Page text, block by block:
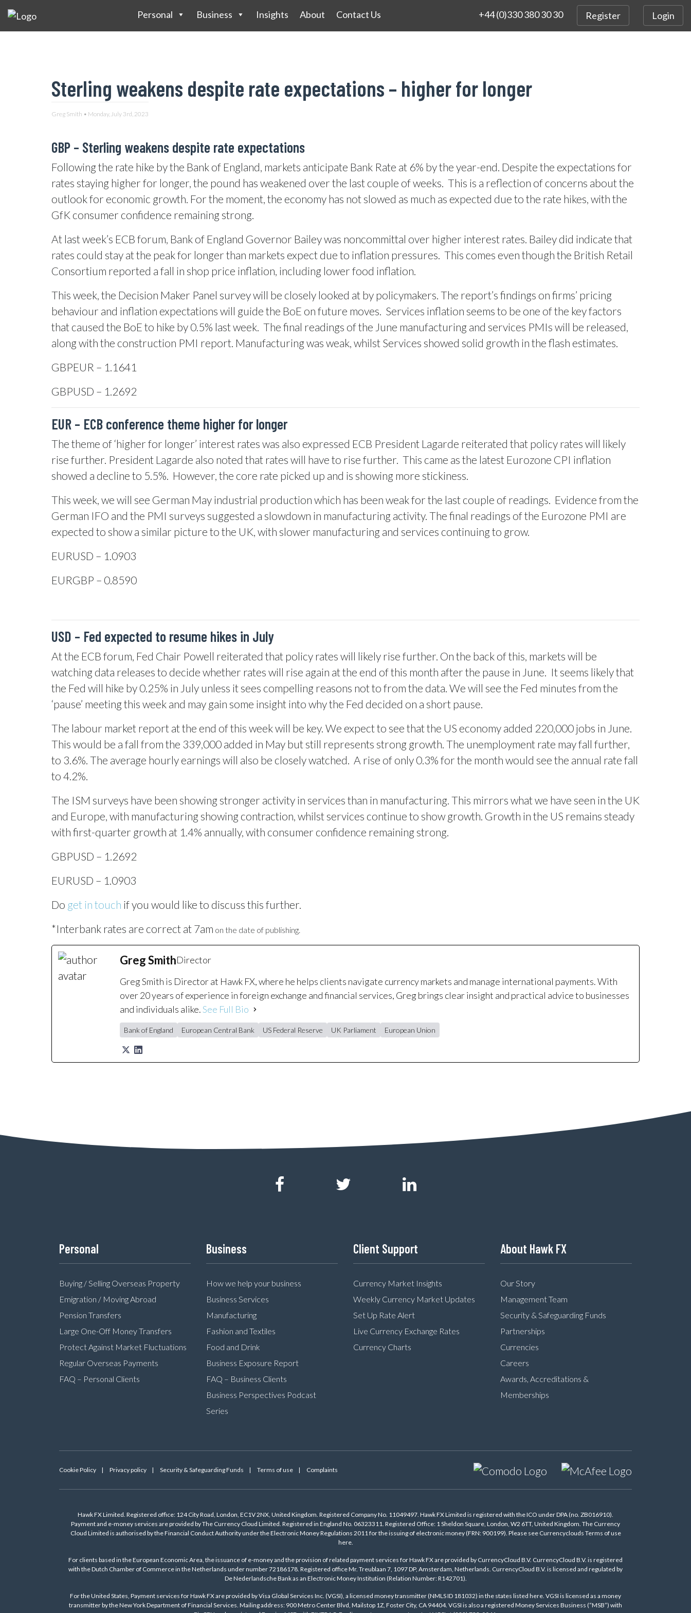
+44 (0)330 380 30 30 Register Login
Personal Business Insights About Contact Us
Sterling weakens despite rate expectations – higher for longer
Greg Smith • Monday, July 3rd, 2023
GBP – Sterling weakens despite rate expectations
Following the rate hike by the Bank of England, markets anticipate Bank Rate at 6% by the year-end. Despite the expectations for
rates staying higher for longer, the pound has weakened over the last couple of weeks. This is a reflection of concerns about the
outlook for economic growth. For the moment, the economy has not slowed as much as expected due to the rate hikes, with the
GfK consumer confidence remaining strong.
At last week’s ECB forum, Bank of England Governor Bailey was noncommittal over higher interest rates. Bailey did indicate that
rates could stay at the peak for longer than markets expect due to inflation pressures. This comes even though the British Retail
Consortium reported a fall in shop price inflation, including lower food inflation.
This week, the Decision Maker Panel survey will be closely looked at by policymakers. The report’s findings on firms’ pricing
behaviour and inflation expectations will guide the BoE on future moves. Services inflation seems to be one of the key factors
that caused the BoE to hike by 0.5% last week. The final readings of the June manufacturing and services PMIs will be released,
along with the construction PMI report. Manufacturing was weak, whilst Services showed solid growth in the flash estimates.
GBPEUR – 1.1641
GBPUSD – 1.2692
EUR – ECB conference theme higher for longer
The theme of ‘higher for longer’ interest rates was also expressed ECB President Lagarde reiterated that policy rates will likely
rise further. President Lagarde also noted that rates will have to rise further. This came as the latest Eurozone CPI inflation
showed a decline to 5.5%. However, the core rate picked up and is showing more stickiness.
This week, we will see German May industrial production which has been weak for the last couple of readings. Evidence from the
German IFO and the PMI surveys suggested a slowdown in manufacturing activity. The final readings of the Eurozone PMI are
expected to show a similar picture to the UK, with slower manufacturing and services continuing to grow.
EURUSD – 1.0903
EURGBP – 0.8590
USD – Fed expected to resume hikes in July
At the ECB forum, Fed Chair Powell reiterated that policy rates will likely rise further. On the back of this, markets will be
watching data releases to decide whether rates will rise again at the end of this month after the pause in June. It seems likely that
the Fed will hike by 0.25% in July unless it sees compelling reasons not to from the data. We will see the Fed minutes from the
‘pause’ meeting this week and may gain some insight into why the Fed decided on a short pause.
The labour market report at the end of this week will be key. We expect to see that the US economy added 220,000 jobs in June.
This would be a fall from the 339,000 added in May but still represents strong growth. The unemployment rate may fall further,
to 3.6%. The average hourly earnings will also be closely watched. A rise of only 0.3% for the month would see the annual rate fall
to 4.2%.
The ISM surveys have been showing stronger activity in services than in manufacturing. This mirrors what we have seen in the UK
and Europe, with manufacturing showing contraction, whilst services continue to show growth. Growth in the US remains steady
with first-quarter growth at 1.4% annually, with consumer confidence remaining strong.
GBPUSD – 1.2692
EURUSD – 1.0903
Do get in touch if you would like to discuss this further.
*Interbank rates are correct at 7am on the date of publishing.
Greg SmithDirector
Greg Smith is Director at Hawk FX, where he helps clients navigate currency markets and manage international payments. With
over 20 years of experience in foreign exchange and financial services, Greg brings clear insight and practical advice to businesses
and individuals alike.See Full Bio
Bank of England European Central Bank US Federal Reserve UK Parliament European Union
Personal
Buying / Selling Overseas Property
Emigration / Moving Abroad
Pension Transfers
Large One-Off Money Transfers
Protect Against Market Fluctuations
Regular Overseas Payments
FAQ – Personal Clients
Business
How we help your business
Business Services
Manufacturing
Fashion and Textiles
Food and Drink
Business Exposure Report
FAQ – Business Clients
Business Perspectives Podcast
Series
Client Support
Currency Market Insights
Weekly Currency Market Updates
Set Up Rate Alert
Live Currency Exchange Rates
Currency Charts
About Hawk FX
Our Story
Management Team
Security & Safeguarding Funds
Partnerships
Currencies
Careers
Awards, Accreditations &
Memberships
Cookie Policy Privacy policy Security & Safeguarding Funds Terms of use Complaints
Hawk FX Limited. Registered office: 124 City Road, London, EC1V 2NX, United Kingdom. Registered Company No. 11049497. Hawk FX Limited is registered with the ICO under DPA (no. ZB016910).
Payment and e-money services are provided by The Currency Cloud Limited. Registered in England No. 06323311. Registered Office: 1 Sheldon Square, London, W2 6TT, United Kingdom. The Currency
Cloud Limited is authorised by the Financial Conduct Authority under the Electronic Money Regulations 2011 for the issuing of electronic money (FRN: 900199). Please see Currencyclouds Terms of use
here.
For clients based in the European Economic Area, the issuance of e-money and the provision of related payment services for Hawk FX are provided by CurrencyCloud B.V. CurrencyCloud B.V. is registered
with the Dutch Chamber of Commerce in the Netherlands under number 72186178. Registered office Mr. Treublaan 7, 1097 DP, Amsterdam, Netherlands. CurrencyCloud B.V. is licensed and regulated by
De Nederlandsche Bank as an Electronic Money Institution (Relation Number: R142701).
For the United States, Payment services for Hawk FX are provided by Visa Global Services Inc. (VGSI), a licensed money transmitter (NMLS ID 181032) in the states listed here. VGSI is licensed as a money
transmitter by the New York Department of Financial Services. Mailing address: 900 Metro Center Blvd, Mailstop 1Z, Foster City, CA 94404. VGSI is also a registered Money Services Business (“MSB”) with